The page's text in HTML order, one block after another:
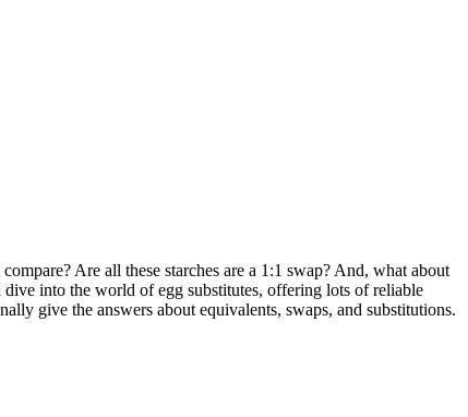
Are all these starches are a 1:1 swap? And, what about
into the world of egg substitutes, offering lots of reliable
give the answers about equivalents, swaps, and substitutions.